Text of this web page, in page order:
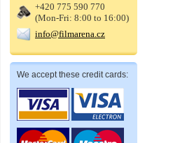
+420 775 590 770
(Mon-Fri: 8:00 to 16:00)
info@filmarena.cz
We accept these credit cards: